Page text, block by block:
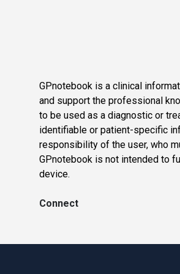
GPnotebook is a clinical
and support the professional
to be used as a diagnostic or
identifiable or patient-specific
responsibility of the user, who
GPnotebook is not intended to
device.
Connect